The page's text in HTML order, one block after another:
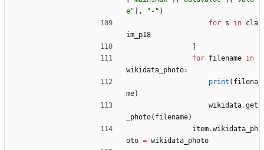
e" , " - " )
for s in cla
im_p18
for filename in
wikidata_photo:
print ( filena
me)
wikidata.get
_photo( filename)
item.wikidata_ph
oto = wikidata_photo